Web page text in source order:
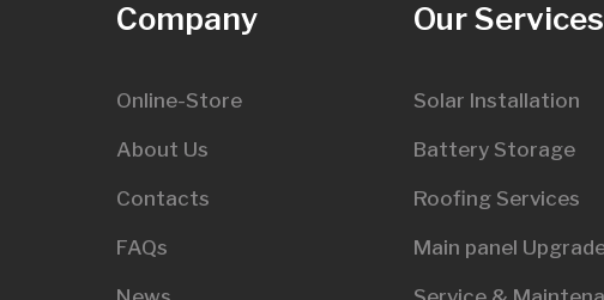
Company
Online-Store
About Us
Contacts
FAQs
Our Services
Solar Installation
Battery Storage
Roofing Services
Main panel